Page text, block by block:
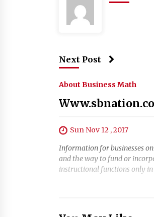
Next Post
About Business Math
Sun Nov 12 , 2017
Information for businesses
and the way to fund or
instructional functions only